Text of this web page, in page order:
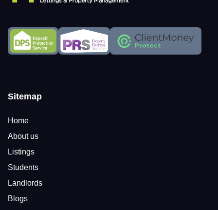
Sitemap
Home
About us
Listings
Students
Landlords
Blogs